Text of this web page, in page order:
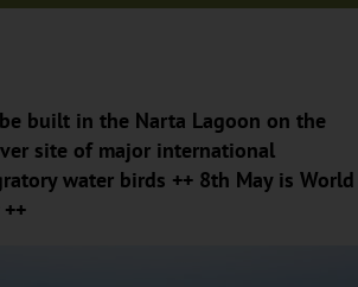
built in the Narta Lagoon on the
site of major international
water birds ++ 8th May is World